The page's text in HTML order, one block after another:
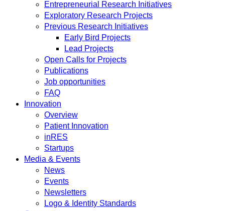
Entrepreneurial Research Initiatives
Exploratory Research Projects
Previous Research Initiatives
Early Bird Projects
Lead Projects
Open Calls for Projects
Publications
Job opportunities
FAQ
Innovation
Overview
Patient Innovation
inRES
Startups
Media & Events
News
Events
Newsletters
Logo & Identity Standards